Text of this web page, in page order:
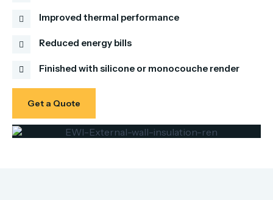
Improved thermal performance
Reduced energy bills
Finished with silicone or monocouche render
Get a Quote